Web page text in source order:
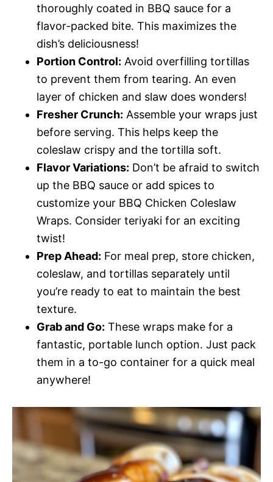
thoroughly coated in BBQ sauce for a
flavor-packed bite. This maximizes the
dish’s deliciousness!
Portion Control: Avoid overfilling tortillas
to prevent them from tearing. An even
layer of chicken and slaw does wonders!
Fresher Crunch: Assemble your wraps just
before serving. This helps keep the
coleslaw crispy and the tortilla soft.
Flavor Variations: Don’t be afraid to switch
up the BBQ sauce or add spices to
customize your BBQ Chicken Coleslaw
Wraps. Consider teriyaki for an exciting
twist!
Prep Ahead: For meal prep, store chicken,
coleslaw, and tortillas separately until
you’re ready to eat to maintain the best
texture.
Grab and Go: These wraps make for a
fantastic, portable lunch option. Just pack
them in a to-go container for a quick meal
anywhere!